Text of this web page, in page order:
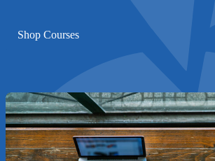
Shop Courses